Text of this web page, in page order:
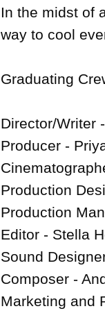
In the midst of
way to cool
Graduating
Director/Writer
Producer -
Production
Production
Editor - Stella
Sound
Composer -
Marketing and